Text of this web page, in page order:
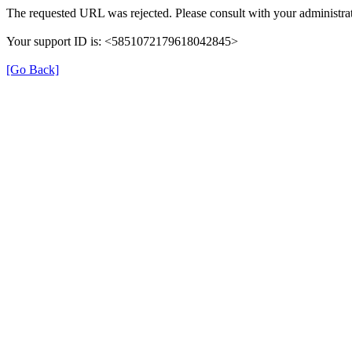
The requested URL was rejected. Please consult with your
Your support ID is: <5851072179618042845>
[Go Back]